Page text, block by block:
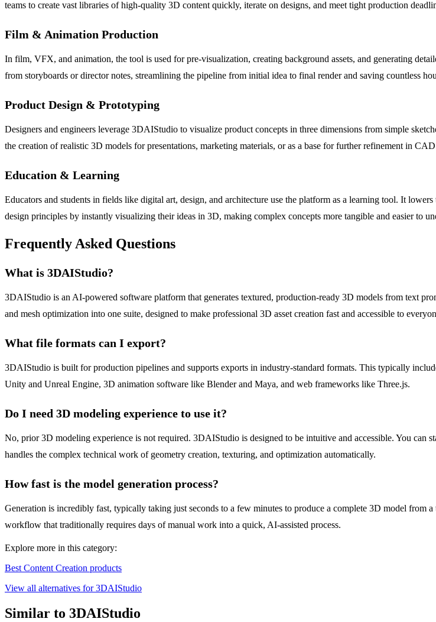
teams to create vast libraries of high-quality 3D content quickly, iterate on designs, and meet tight production
Film & Animation Production
In film, VFX, and animation, the tool is used for pre-visualization, creating background assets, and generating
from storyboards or director notes, streamlining the pipeline from initial idea to final render and saving countless
Product Design & Prototyping
Designers and engineers leverage 3DAIStudio to visualize product concepts in three dimensions from simple
the creation of realistic 3D models for presentations, marketing materials, or as a base for further refinement in
Education & Learning
Educators and students in fields like digital art, design, and architecture use the platform as a learning tool. It
design principles by instantly visualizing their ideas in 3D, making complex concepts more tangible and easier to
Frequently Asked Questions
What is 3DAIStudio?
3DAIStudio is an AI-powered software platform that generates textured, production-ready 3D models from text
and mesh optimization into one suite, designed to make professional 3D asset creation fast and accessible to
What file formats can I export?
3DAIStudio is built for production pipelines and supports exports in industry-standard formats. This typically
Unity and Unreal Engine, 3D animation software like Blender and Maya, and web frameworks like Three.js.
Do I need 3D modeling experience to use it?
No, prior 3D modeling experience is not required. 3DAIStudio is designed to be intuitive and accessible. You
handles the complex technical work of geometry creation, texturing, and optimization automatically.
How fast is the model generation process?
Generation is incredibly fast, typically taking just seconds to a few minutes to produce a complete 3D model from
workflow that traditionally requires days of manual work into a quick, AI-assisted process.
Explore more in this category:
Best Content Creation products
View all alternatives for 3DAIStudio
Similar to 3DAIStudio